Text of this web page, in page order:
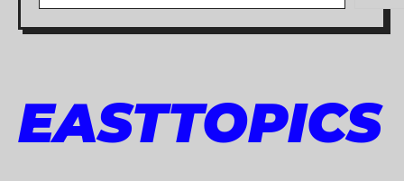
EASTTOPICS